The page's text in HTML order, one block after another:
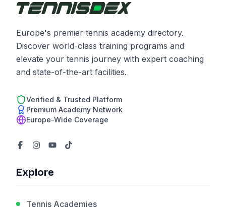
Europe's premier tennis academy directory.
Discover world-class training programs and
elevate your tennis journey with expert coaching
and state-of-the-art facilities.
Verified & Trusted Platform
Premium Academy Network
Europe-Wide Coverage
Explore
Tennis Academies